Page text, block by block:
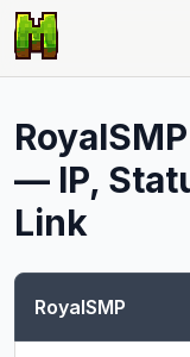
RoyalSMP
— IP,
Link
RoyalSMP